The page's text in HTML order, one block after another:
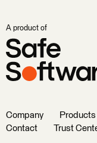
A product of
Company Products
Contact
Trust